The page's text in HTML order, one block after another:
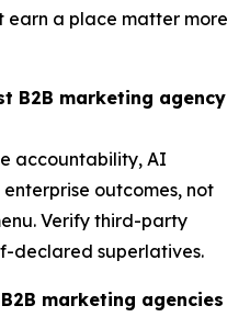
earn a place matter more
B2B marketing agency
accountability, AI
outcomes, not
Verify third-party
declared superlatives.
marketing agencies